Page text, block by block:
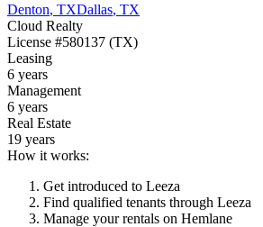
Denton, TXDallas, TX
Cloud Realty
License #580137 (TX)
Leasing
6 years
Management
6 years
Real Estate
19 years
How it works:
Get introduced to Leeza
Find qualified tenants through Leeza
Manage your rentals on Hemlane